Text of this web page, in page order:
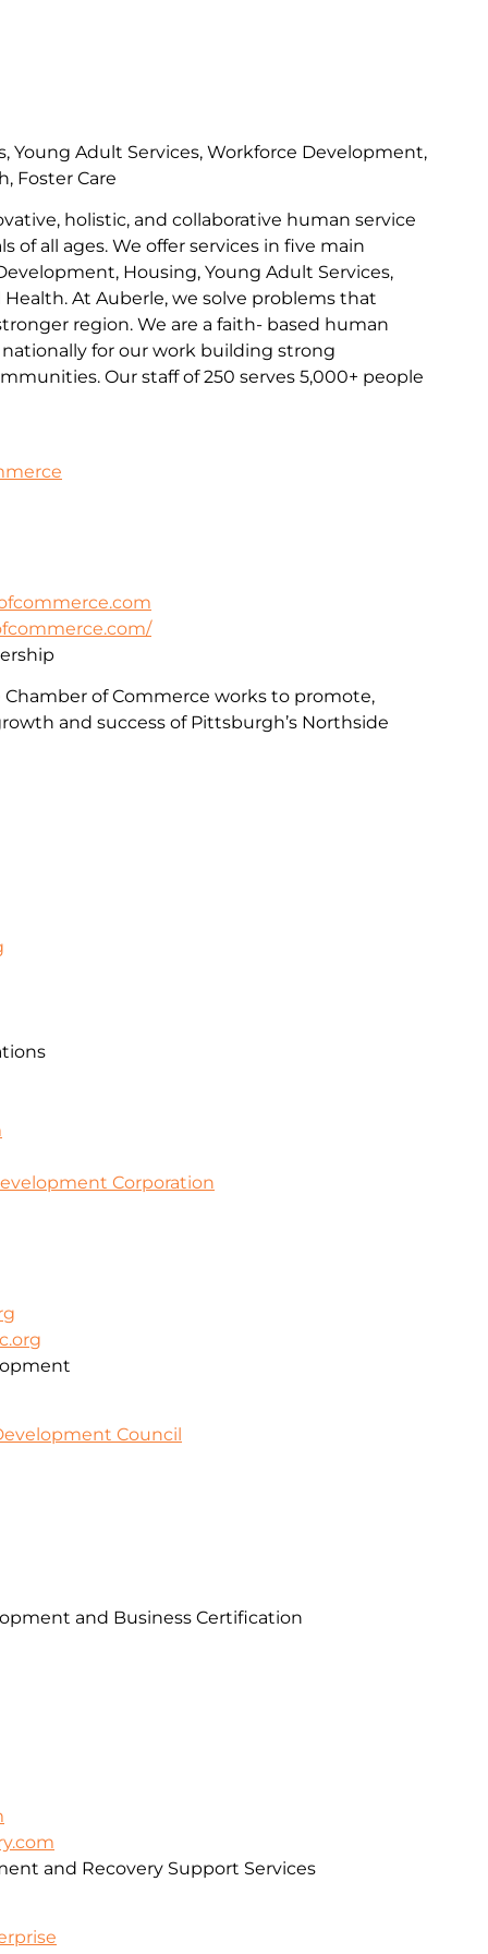
holistic, and collaborative human service
of all ages. We offer services in five main
Housing, Young Adult Services,
Health. At Auberle, we solve problems that
region. We are a faith- based human
for our work building strong
Our staff of 250 serves 5,000+ people
Young Adult Services, Workforce Development,
Foster Care
of Commerce works to promote,
and success of Pittsburgh’s Northside
Corporation
Council
and Business Certification
and Recovery Support Services